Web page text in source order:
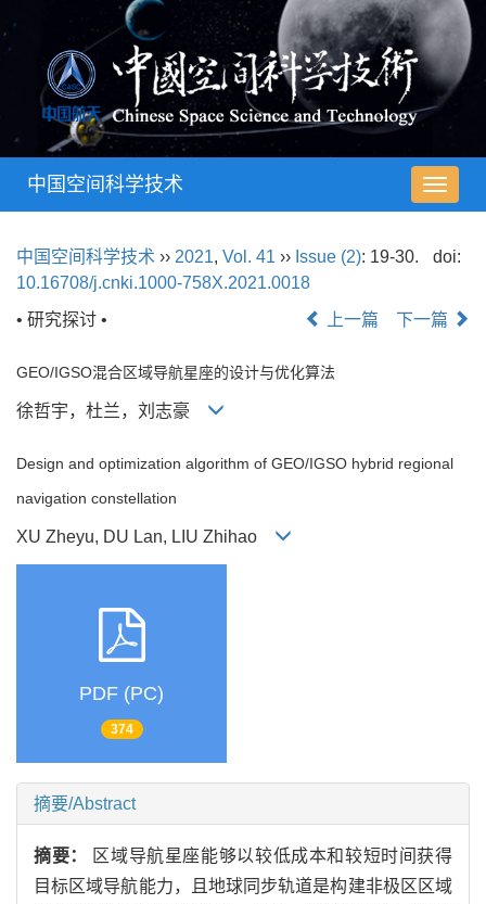
导
航
换
中国空间科学技术
中国空间科学技术 ›› 2021, Vol. 41 ›› Issue (2): 19-30.
doi:
10.16708/j.cnki.1000-758X.2021.0018
• 研究探讨 •
上一篇 下一篇
GEO/IGSO混合区域导航星座的设计与优化算法
徐哲宇，杜兰，刘志豪
Design and optimization algorithm of GEO/IGSO hybrid regional
navigation constellation
XU Zheyu, DU Lan, LIU Zhihao
PDF (PC)
374
摘要/Abstract
摘要：
区域导航星座能够以较低成本和较短时间获得
目标区域导航能力，且地球同步轨道是构建非极区区域